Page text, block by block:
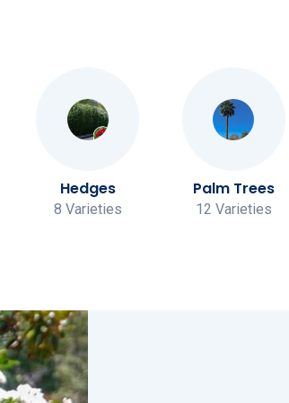
Hedges
8 Varieties
Palm Trees
12 Varieties